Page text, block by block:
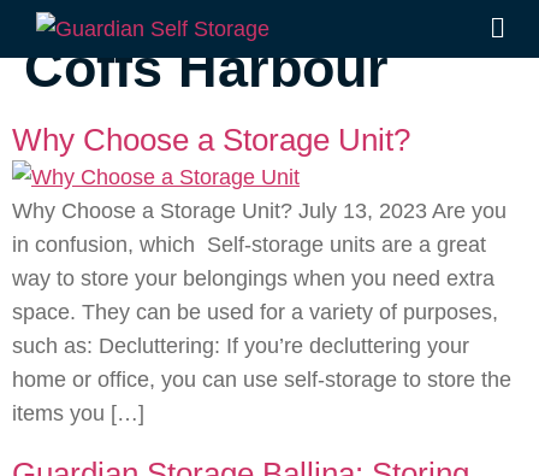
Coffs Harbour
Why Choose a Storage Unit?
Why Choose a Storage Unit? July 13, 2023 Are you
in confusion, which Self-storage units are a great
way to store your belongings when you need extra
space. They can be used for a variety of purposes,
such as: Decluttering: If you’re decluttering your
home or office, you can use self-storage to store the
items you […]